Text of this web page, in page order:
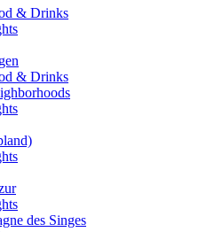
& Drinks
& Drinks
des Singes